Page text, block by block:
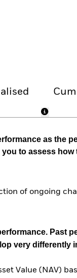
as the
to assess
of ongoing
Past
very differently
Value (NAV)